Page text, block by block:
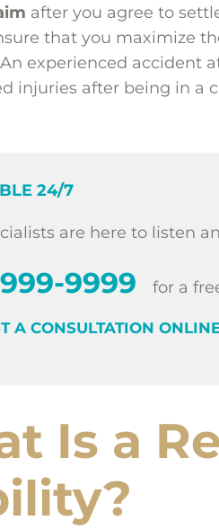
after you agree to
that you maximize
experienced accident
injuries after being in a
24/7
are here to listen
9999 for a
A CONSULTATION
Is a